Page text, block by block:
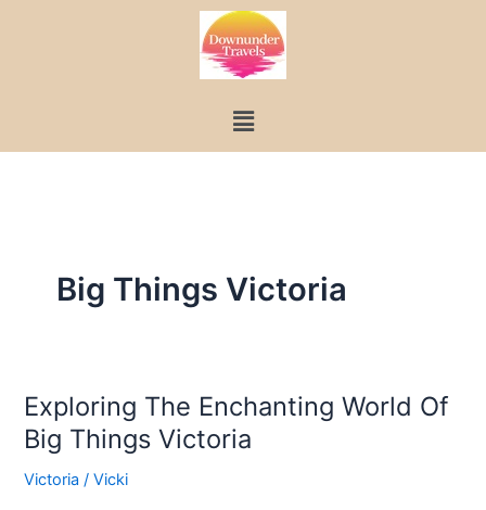
Menu
Big Things Victoria
Exploring The Enchanting World Of
Big Things Victoria
Victoria /Vicki
Exploring
The
Enchanting